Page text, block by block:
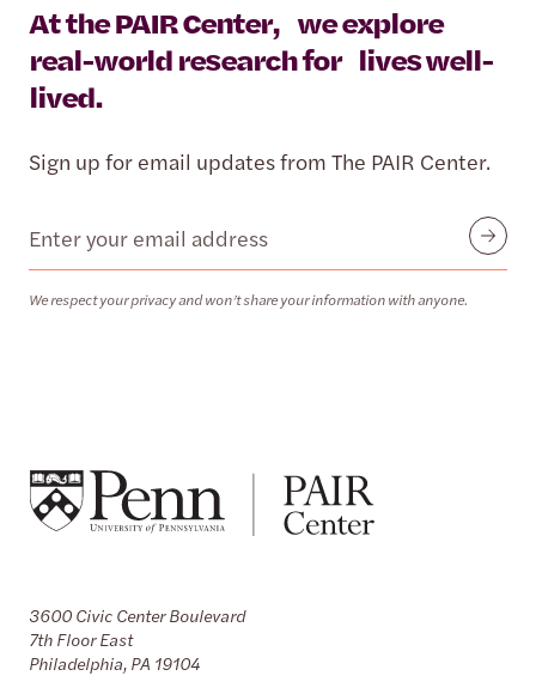
At the PAIR Center, we explore
real-world research for lives well-
lived.
Sign up for email updates from The PAIR Center.
Email
We respect your privacy and won’t share your information with anyone.
Submit
3600 Civic Center Boulevard
7th Floor East
Philadelphia, PA 19104